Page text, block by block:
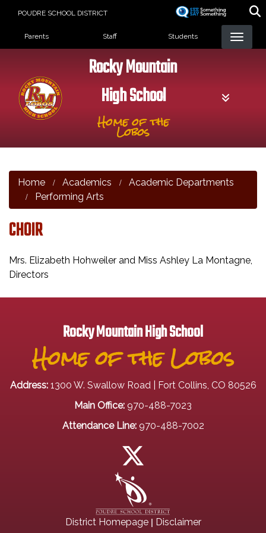
POUDRE SCHOOL DISTRICT
Landing Page Menu
Parents Staff Students
Rocky Mountain
High School
Home of the
Lobos
Home Academics
Academic Departments
Performing Arts
CHOIR
Mrs. Elizabeth Hohweiler and Miss Ashley La Montagne,
Directors
Rocky Mountain High School
Home of the Lobos
Address: 1300 W. Swallow Road | Fort Collins, CO 80526
Main Office: 970-488-7023
Attendance Line: 970-488-7002
District Homepage| Disclaimer